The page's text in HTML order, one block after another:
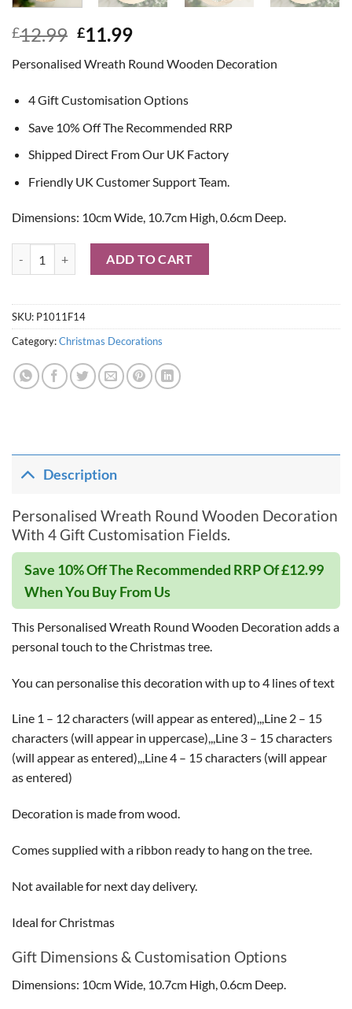
£12.99 Original
was:
£12.99.
£11.99Current
is:
£11.99.
Personalised Wreath Round Wooden Decoration
4 Gift Customisation Options
Save 10% Off The Recommended RRP
Shipped Direct From Our UK Factory
Friendly UK Customer Support Team.
Dimensions: 10cm Wide, 10.7cm High, 0.6cm Deep.
ADD TO CART
SKU: P1011F14
Category:Christmas Decorations
Description
Personalised Wreath Round Wooden Decoration
With 4 Gift Customisation Fields.
Save 10% Off The Recommended RRP Of £12.99
When You Buy From Us
This Personalised Wreath Round Wooden Decoration adds a
personal touch to the Christmas tree.
You can personalise this decoration with up to 4 lines of text
Line 1 – 12 characters (will appear as entered),,,Line 2 – 15
characters (will appear in uppercase),,,Line 3 – 15 characters
(will appear as entered),,,Line 4 – 15 characters (will appear
as entered)
Decoration is made from wood.
Comes supplied with a ribbon ready to hang on the tree.
Not available for next day delivery.
Ideal for Christmas
Gift Dimensions & Customisation Options
Dimensions: 10cm Wide, 10.7cm High, 0.6cm Deep.